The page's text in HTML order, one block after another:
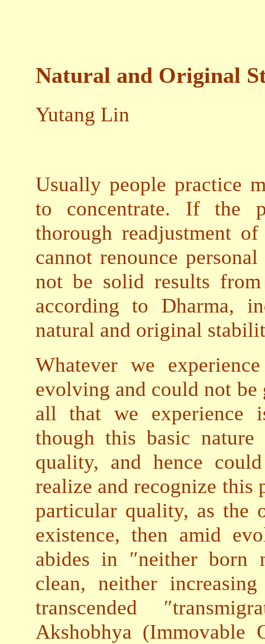
Natural and Original
Yutang Lin
Usually people practice
to concentrate. If the
thorough readjustment
cannot renounce
not be solid results from
according to Dharma,
natural and original
Whatever we
evolving and could not be
all that we experience
though this basic
quality, and hence
realize and recognize this
particular quality, as the
existence, then amid
abides in ″neither born
clean, neither
transcended
Akshobhya (Immovable